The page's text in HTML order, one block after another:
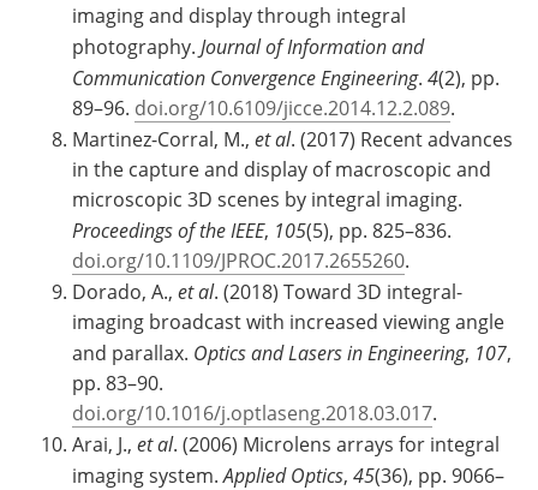
imaging and display through integral
photography. Journal of Information and
Communication Convergence Engineering. 4(2), pp.
89–96. doi.org/10.6109/jicce.2014.12.2.089.
Martinez-Corral, M., et al. (2017) Recent advances
in the capture and display of macroscopic and
microscopic 3D scenes by integral imaging.
Proceedings of the IEEE, 105(5), pp. 825–836.
doi.org/10.1109/JPROC.2017.2655260.
Dorado, A., et al. (2018) Toward 3D integral-
imaging broadcast with increased viewing angle
and parallax. Optics and Lasers in Engineering, 107,
pp. 83–90.
doi.org/10.1016/j.optlaseng.2018.03.017.
Arai, J., et al. (2006) Microlens arrays for integral
imaging system.Applied Optics, 45(36), pp. 9066–